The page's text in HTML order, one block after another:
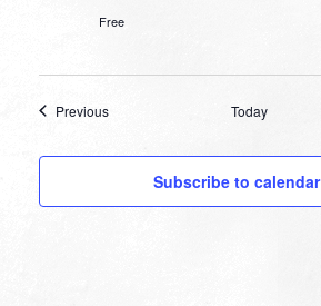
Free
PreviousEvents Today
Subscribe to calendar